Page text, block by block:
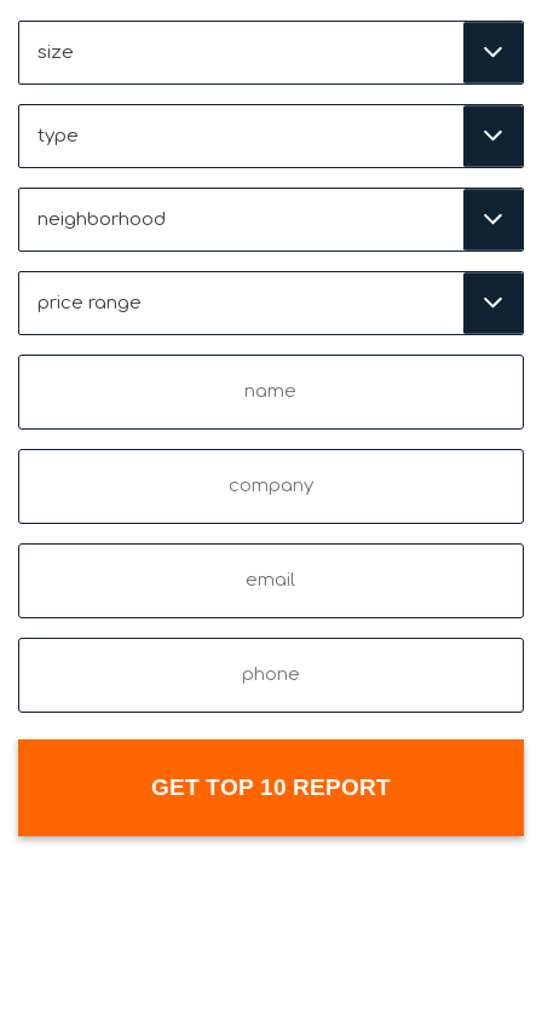
(Required)
(Required)
Range
(Required)